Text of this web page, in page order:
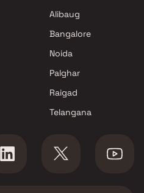
Alibaug
Bangalore
Noida
Palghar
Raigad
Telangana